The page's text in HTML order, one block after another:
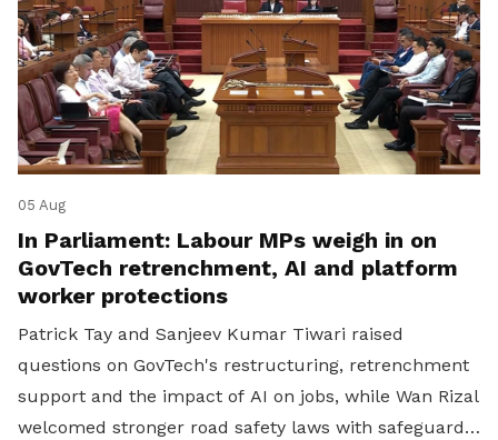
05 Aug
In Parliament: Labour MPs weigh in on
GovTech retrenchment, AI and platform
worker protections
Patrick Tay and Sanjeev Kumar Tiwari raised
questions on GovTech's restructuring, retrenchment
support and the impact of AI on jobs, while Wan Rizal
welcomed stronger road safety laws with safeguards